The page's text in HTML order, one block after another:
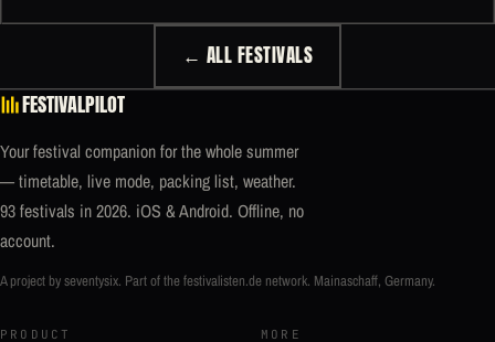
← ALL FESTIVALS
FESTIVALPILOT
Your festival companion for the whole summer
— timetable, live mode, packing list, weather.
93 festivals in 2026. iOS & Android. Offline, no
account.
A project by seventysix. Part of thefestivalisten.de network. Mainaschaff, Germany.
PRODUCT MORE